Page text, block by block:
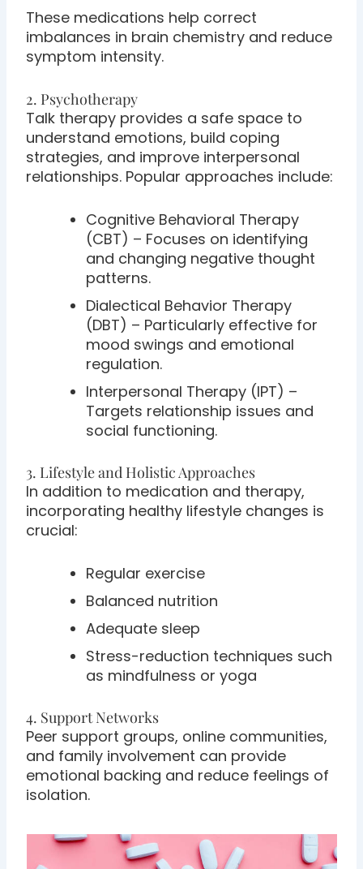
These medications help correct
imbalances in brain chemistry and reduce
symptom intensity.
2. Psychotherapy
Talk therapy provides a safe space to
understand emotions, build coping
strategies, and improve interpersonal
relationships. Popular approaches include:
Cognitive Behavioral Therapy
(CBT) – Focuses on identifying
and changing negative thought
patterns.
Dialectical Behavior Therapy
(DBT) – Particularly effective for
mood swings and emotional
regulation.
Interpersonal Therapy (IPT) –
Targets relationship issues and
social functioning.
3. Lifestyle and Holistic Approaches
In addition to medication and therapy,
incorporating healthy lifestyle changes is
crucial:
Regular exercise
Balanced nutrition
Adequate sleep
Stress-reduction techniques such
as mindfulness or yoga
4. Support Networks
Peer support groups, online communities,
and family involvement can provide
emotional backing and reduce feelings of
isolation.